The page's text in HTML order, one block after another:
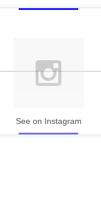
See on Instagram